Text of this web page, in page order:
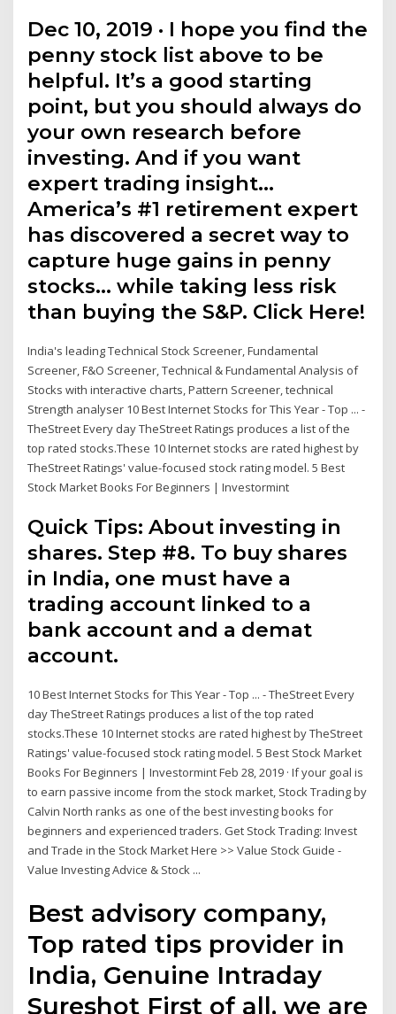
Dec 10, 2019 · I hope you find the
penny stock list above to be
helpful. It’s a good starting
point, but you should always do
your own research before
investing. And if you want
expert trading insight…
America’s #1 retirement expert
has discovered a secret way to
capture huge gains in penny
stocks… while taking less risk
than buying the S&P. Click Here!
India's leading Technical Stock Screener, Fundamental
Screener, F&O Screener, Technical & Fundamental Analysis of
Stocks with interactive charts, Pattern Screener, technical
Strength analyser 10 Best Internet Stocks for This Year - Top ... -
TheStreet Every day TheStreet Ratings produces a list of the
top rated stocks.These 10 Internet stocks are rated highest by
TheStreet Ratings' value-focused stock rating model. 5 Best
Stock Market Books For Beginners | Investormint
Quick Tips: About investing in
shares. Step #8. To buy shares
in India, one must have a
trading account linked to a
bank account and a demat
account.
10 Best Internet Stocks for This Year - Top ... - TheStreet Every
day TheStreet Ratings produces a list of the top rated
stocks.These 10 Internet stocks are rated highest by TheStreet
Ratings' value-focused stock rating model. 5 Best Stock Market
Books For Beginners | Investormint Feb 28, 2019 · If your goal is
to earn passive income from the stock market, Stock Trading by
Calvin North ranks as one of the best investing books for
beginners and experienced traders. Get Stock Trading: Invest
and Trade in the Stock Market Here >> Value Stock Guide -
Value Investing Advice & Stock ...
Best advisory company,
Top rated tips provider in
India, Genuine Intraday
Sureshot First of all, we are